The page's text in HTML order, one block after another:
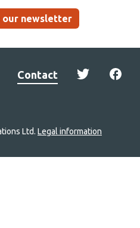
our newsletter
Contact
Ltd. Legal information